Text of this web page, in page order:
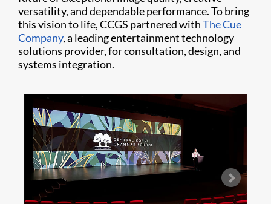
versatility, and dependable performance. To bring
this vision to life, CCGS partnered withThe Cue
Company, a leading entertainment technology
solutions provider, for consultation, design, and
systems integration.